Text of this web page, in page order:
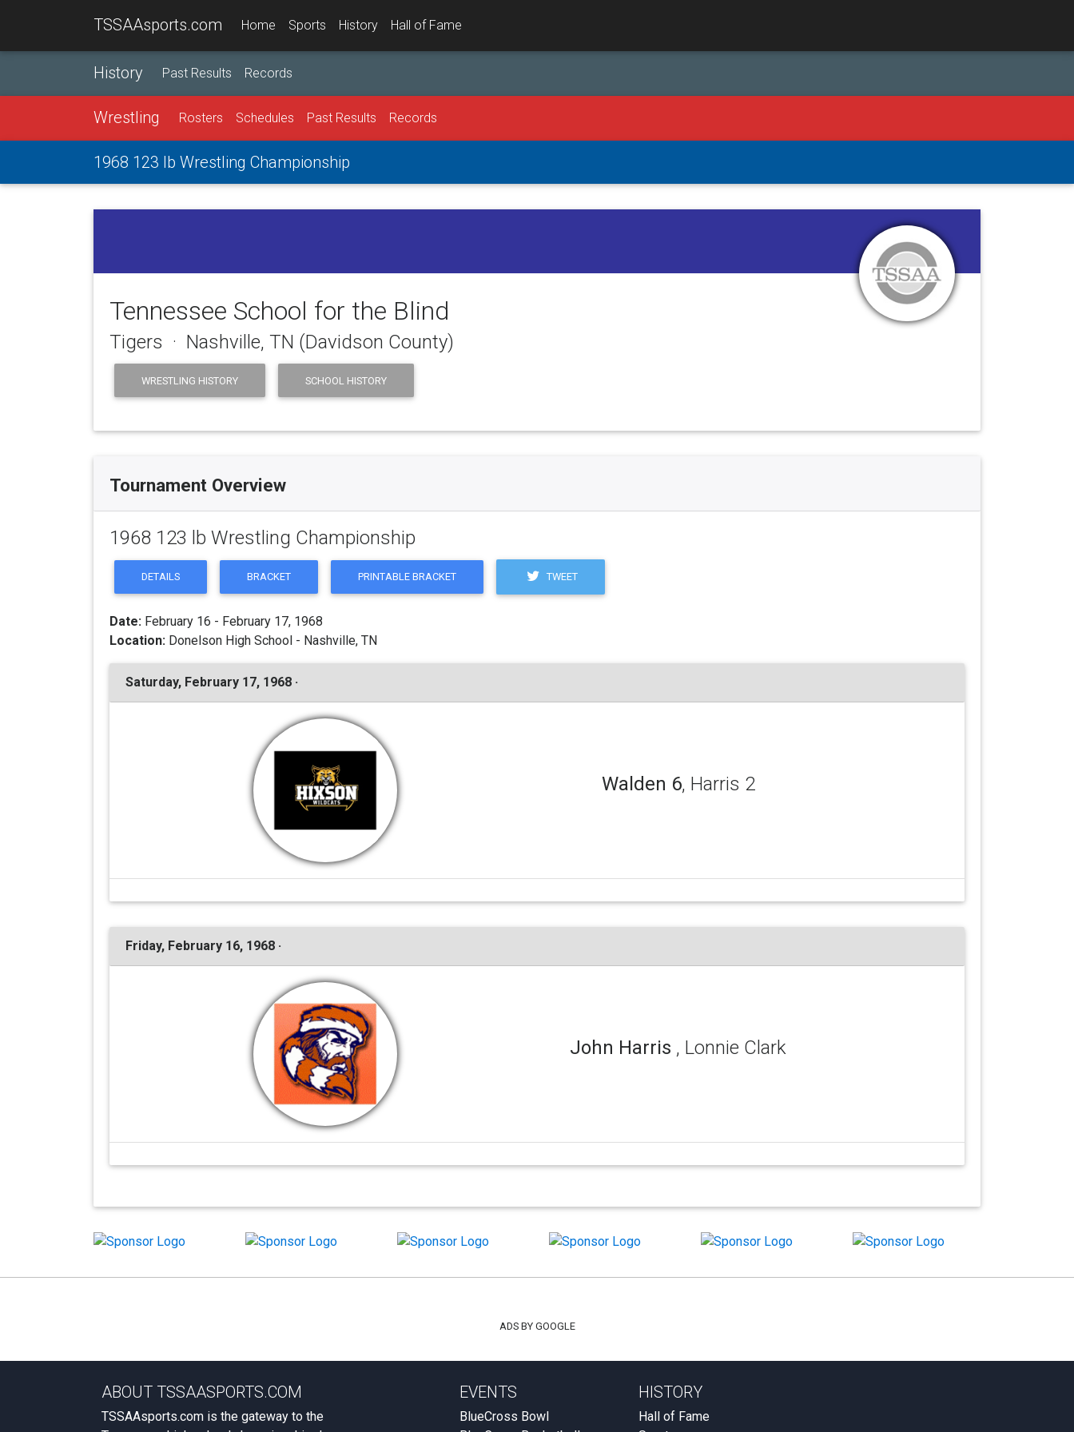
TSSAAsports.com Home Sports History Hall of Fame
History Past Results Records
Wrestling Rosters Schedules Past Results Records
1968 123 lb Wrestling Championship
Tennessee School for the Blind
Tigers · Nashville, TN (Davidson County)
WRESTLING HISTORY SCHOOL HISTORY
Tournament Overview
1968 123 lb Wrestling Championship
DETAILS BRACKET PRINTABLE BRACKET TWEET
Date: February 16 - February 17, 1968
Location: Donelson High School - Nashville, TN
Saturday, February 17, 1968 ·
Walden 6, Harris 2
Friday, February 16, 1968 ·
John Harris , Lonnie Clark
ADS BY GOOGLE
ABOUT TSSAASPORTS.COM
TSSAAsports.com is the gateway to the
EVENTS
BlueCross Bowl
HISTORY
Hall of Fame